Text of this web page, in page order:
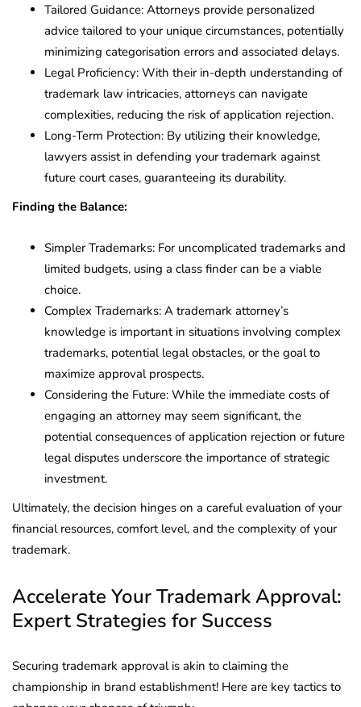
Tailored Guidance: Attorneys provide personalized
advice tailored to your unique circumstances, potentially
minimizing categorisation errors and associated delays.
Legal Proficiency: With their in-depth understanding of
trademark law intricacies, attorneys can navigate
complexities, reducing the risk of application rejection.
Long-Term Protection: By utilizing their knowledge,
lawyers assist in defending your trademark against
future court cases, guaranteeing its durability.
Finding the Balance:
Simpler Trademarks: For uncomplicated trademarks and
limited budgets, using a class finder can be a viable
choice.
Complex Trademarks: A trademark attorney’s
knowledge is important in situations involving complex
trademarks, potential legal obstacles, or the goal to
maximize approval prospects.
Considering the Future: While the immediate costs of
engaging an attorney may seem significant, the
potential consequences of application rejection or future
legal disputes underscore the importance of strategic
investment.
Ultimately, the decision hinges on a careful evaluation of your
financial resources, comfort level, and the complexity of your
trademark.
Accelerate Your Trademark Approval:
Expert Strategies for Success
Securing trademark approval is akin to claiming the
championship in brand establishment! Here are key tactics to